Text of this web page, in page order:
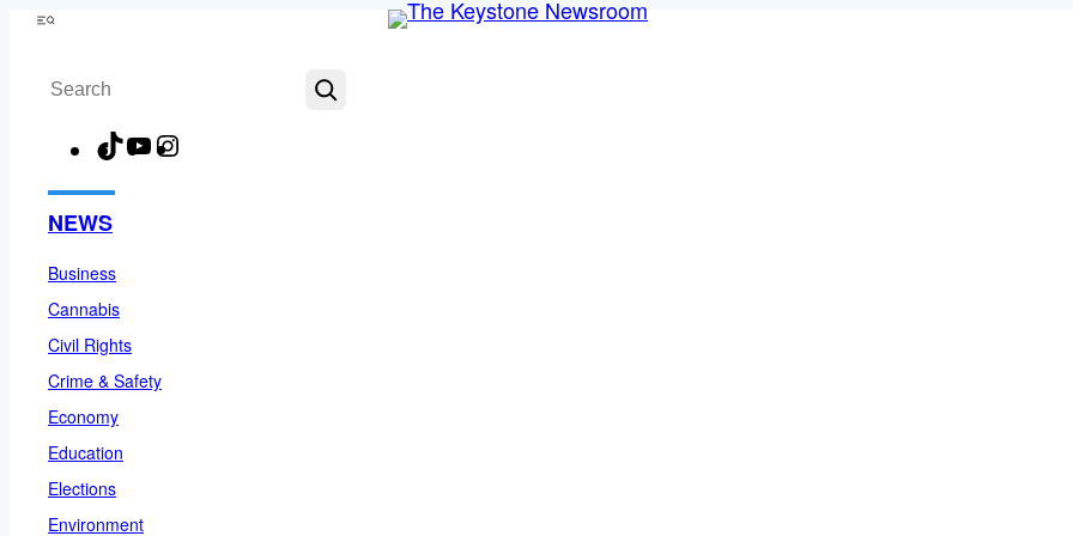
Skip
content
Menu
Search
TikTokYouTube
NEWS
Business
Cannabis
Civil Rights
Crime & Safety
Economy
Education
Elections
Environment